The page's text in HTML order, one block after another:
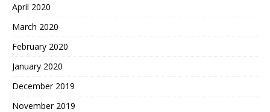
April 2020
March 2020
February 2020
January 2020
December 2019
November 2019